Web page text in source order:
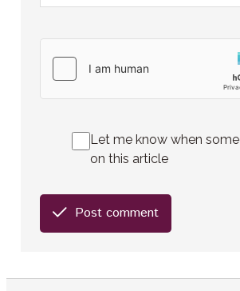
Let me know when
on this article
Post comment